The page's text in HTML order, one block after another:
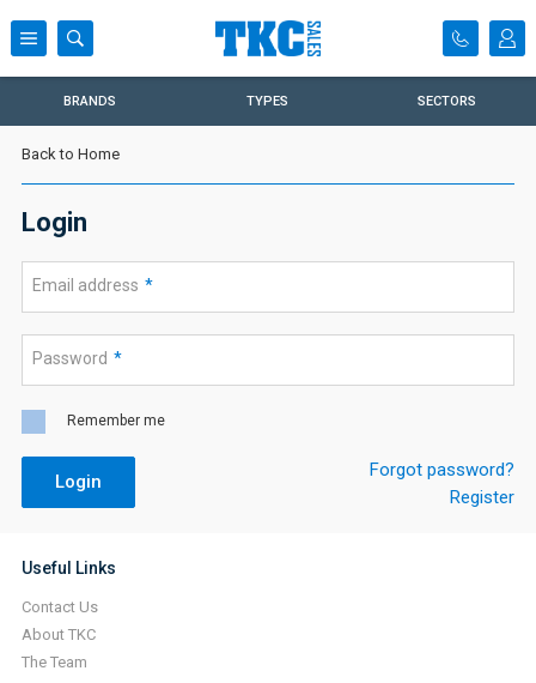
BRANDS TYPES SECTORS
Back to Home
Login
Email address *
Password *
Remember me
Login
Forgot password?
Register
Useful Links
Contact Us
About TKC
The Team